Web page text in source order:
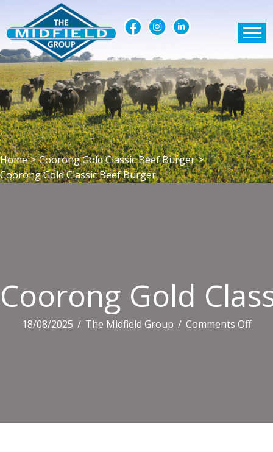
Home > Coorong Gold Classic Beef Burger >
Coorong Gold Classic Beef Burger
Coorong Gold
18/08/2025 / The Midfield Group / Comments Offon